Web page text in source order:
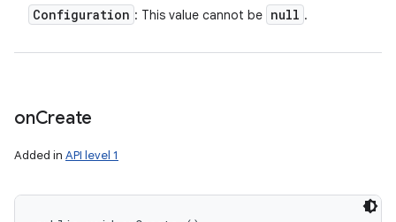
Configuration : This value cannot be null .
onCreate
Added in API level 1